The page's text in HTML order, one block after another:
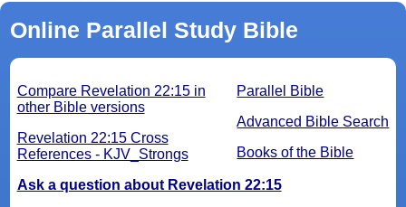
Online Parallel Study Bible
Parallel Bible
Advanced Bible Search
Books of the Bible
Compare Revelation 22:15 in
other Bible versions
Revelation 22:15 Cross
References - KJV_Strongs
Ask a question about Revelation 22:15